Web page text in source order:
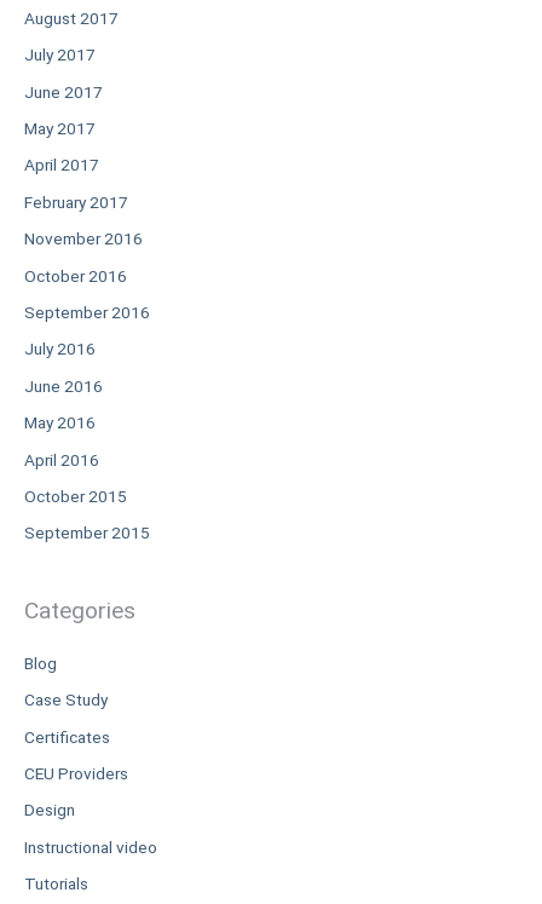
August 2017
July 2017
June 2017
May 2017
April 2017
February 2017
November 2016
October 2016
September 2016
July 2016
June 2016
May 2016
April 2016
October 2015
September 2015
Categories
Blog
Case Study
Certificates
CEU Providers
Design
Instructional video
Tutorials